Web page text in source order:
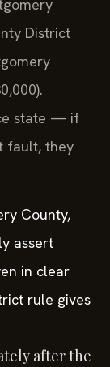
District
state — if
fault, they
County,
assert
in clear
rule gives
after the